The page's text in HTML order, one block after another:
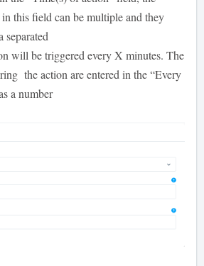
this field can be multiple and they
separated
will be triggered every X minutes. The
the action are entered in the “Every
a number